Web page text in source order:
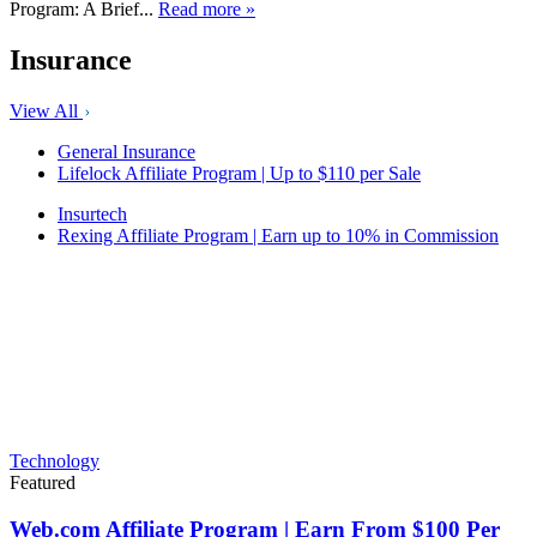
Program: A Brief... Read more »
Insurance
View All
General Insurance
Lifelock Affiliate Program | Up to $110 per Sale
Insurtech
Rexing Affiliate Program | Earn up to 10% in Commission
Technology
Featured
Web.com Affiliate Program | Earn From $100 Per